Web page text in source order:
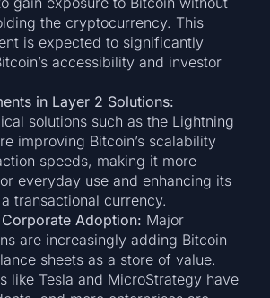
the cryptocurrency. This
is expected to significantly
accessibility and investor
in Layer 2 Solutions:
solutions such as the Lightning
improving Bitcoin’s scalability
speeds, making it more
everyday use and enhancing its
transactional currency.
Adoption: Major
are increasingly adding Bitcoin
sheets as a store of value.
like Tesla and MicroStrategy have